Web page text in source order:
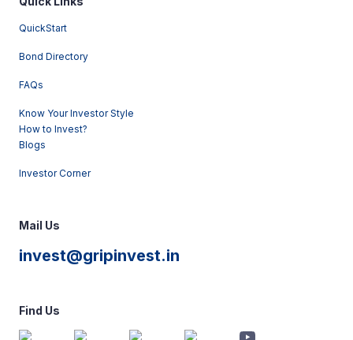
QuickStart
Bond Directory
FAQs
Know Your Investor Style
How to Invest?
Blogs
Investor Corner
Mail Us
invest@gripinvest.in
Find Us